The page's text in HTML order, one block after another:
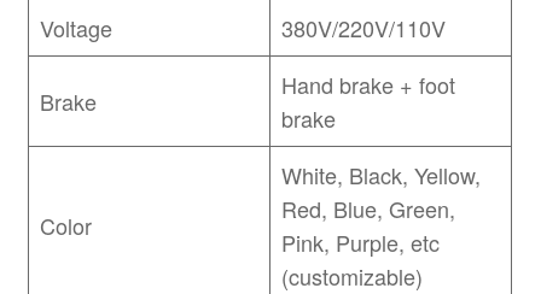
Voltage 380V/220V/110V
Brake
Hand brake + foot
brake
Color
White, Black, Yellow,
Red, Blue, Green,
Pink, Purple, etc
(customizable)